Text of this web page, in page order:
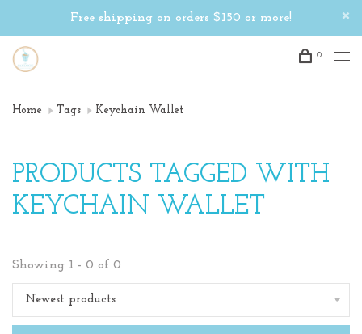
Free shipping on orders $150 or more!
0
Home Tags Keychain Wallet
PRODUCTS TAGGED WITH
KEYCHAIN WALLET
Showing 1 - 0 of 0
Newest products